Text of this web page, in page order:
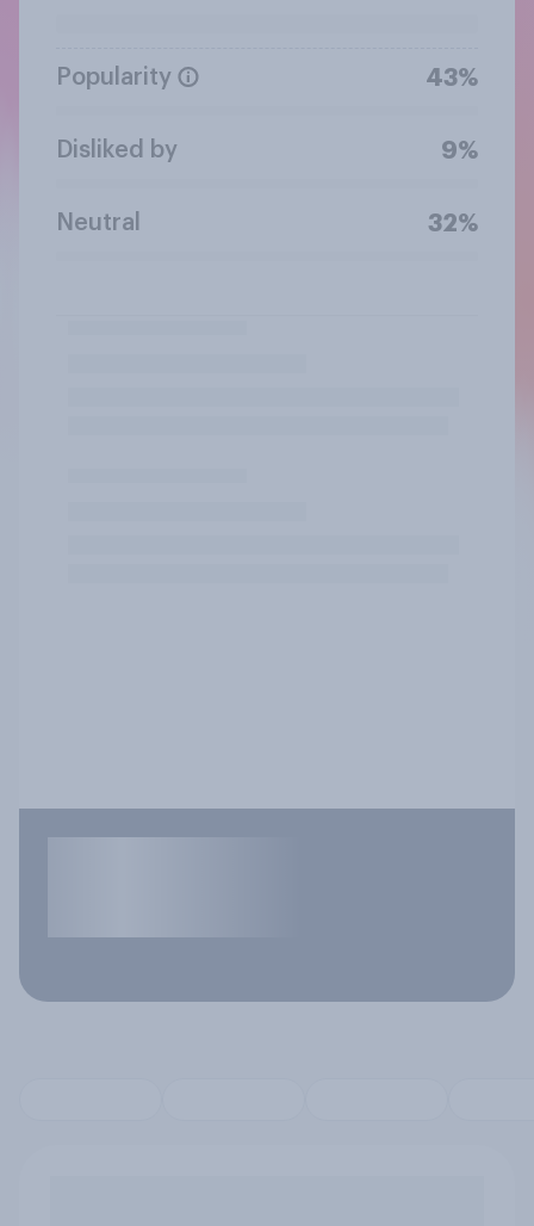
Popularity 43%
Disliked by 9%
Neutral 32%